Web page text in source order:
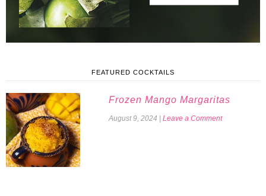
FEATURED COCKTAILS
Frozen Mango Margaritas
August 9, 2024 Leave a Comment